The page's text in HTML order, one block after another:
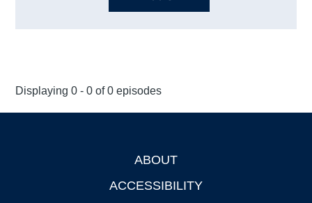
Displaying 0 - 0 of 0 episodes
ABOUT
ACCESSIBILITY